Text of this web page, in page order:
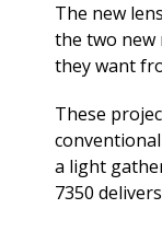
The new
the two new
they want
These
a light
7350